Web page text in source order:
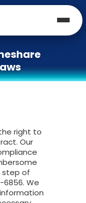
right to
Our
step of
We